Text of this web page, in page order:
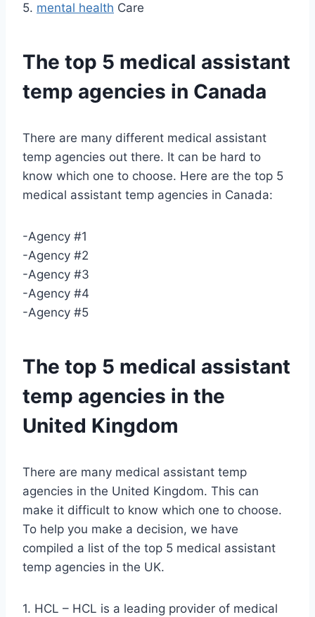
5. mental health Care
The top 5 medical assistant
temp agencies in Canada
There are many different medical assistant
temp agencies out there. It can be hard to
know which one to choose. Here are the top 5
medical assistant temp agencies in Canada:
-Agency #1
-Agency #2
-Agency #3
-Agency #4
-Agency #5
The top 5 medical assistant
temp agencies in the
United Kingdom
There are many medical assistant temp
agencies in the United Kingdom. This can
make it difficult to know which one to choose.
To help you make a decision, we have
compiled a list of the top 5 medical assistant
temp agencies in the UK.
1. HCL – HCL is a leading provider of medical